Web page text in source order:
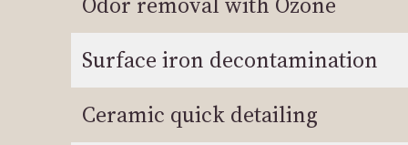
Surface iron decontamination
Ceramic quick detailing